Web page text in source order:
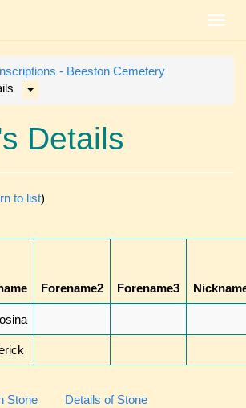
- Beeston Cemetery
Details
to list)
Forename2 Forename3
Stone Details of Stone